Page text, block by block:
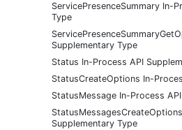
ServicePresenceSummary In-
Type
Supplementary Type
Status In-Process API
StatusCreateOptions In-
StatusMessage In-Process
Supplementary Type